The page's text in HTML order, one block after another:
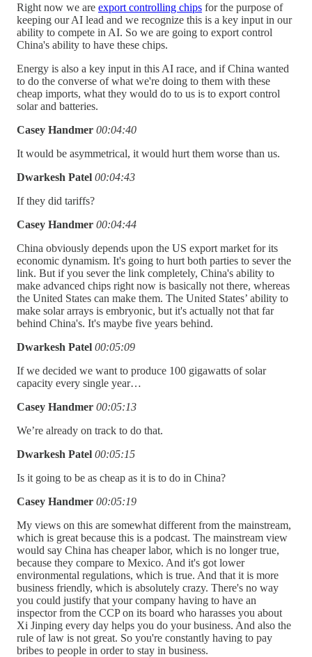
Right now we are export controlling chips for the purpose of
keeping our AI lead and we recognize this is a key input in our
ability to compete in AI. So we are going to export control
China's ability to have these chips.
Energy is also a key input in this AI race, and if China wanted
to do the converse of what we're doing to them with these
cheap imports, what they would do to us is to export control
solar and batteries.
Casey Handmer 00:04:40
It would be asymmetrical, it would hurt them worse than us.
Dwarkesh Patel 00:04:43
If they did tariffs?
Casey Handmer 00:04:44
China obviously depends upon the US export market for its
economic dynamism. It's going to hurt both parties to sever the
link. But if you sever the link completely, China's ability to
make advanced chips right now is basically not there, whereas
the United States can make them. The United States’ ability to
make solar arrays is embryonic, but it's actually not that far
behind China's. It's maybe five years behind.
Dwarkesh Patel 00:05:09
If we decided we want to produce 100 gigawatts of solar
capacity every single year…
Casey Handmer 00:05:13
We’re already on track to do that.
Dwarkesh Patel 00:05:15
Is it going to be as cheap as it is to do in China?
Casey Handmer 00:05:19
My views on this are somewhat different from the mainstream,
which is great because this is a podcast. The mainstream view
would say China has cheaper labor, which is no longer true,
because they compare to Mexico. And it's got lower
environmental regulations, which is true. And that it is more
business friendly, which is absolutely crazy. There's no way
you could justify that your company having to have an
inspector from the CCP on its board who harasses you about
Xi Jinping every day helps you do your business. And also the
rule of law is not great. So you're constantly having to pay
bribes to people in order to stay in business.